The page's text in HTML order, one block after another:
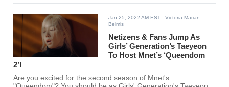
Jan 25, 2022 AM EST - Victoria Marian
Belmis
Netizens & Fans Jump As
Girls’ Generation’s Taeyeon
To Host Mnet’s ‘Queendom
2’!
Are you excited for the second season of Mnet's